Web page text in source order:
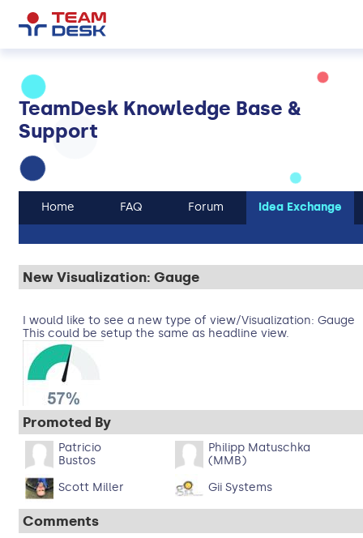
TeamDesk Knowledge Base &
Support
Home FAQ Forum Idea Exchange
New Visualization: Gauge
I would like to see a new type of view/Visualization: Gauge
This could be setup the same as headline view.
Promoted By
Patricio
Bustos
Philipp Matuschka
(MMB)
Scott Miller
Gii Systems
Comments